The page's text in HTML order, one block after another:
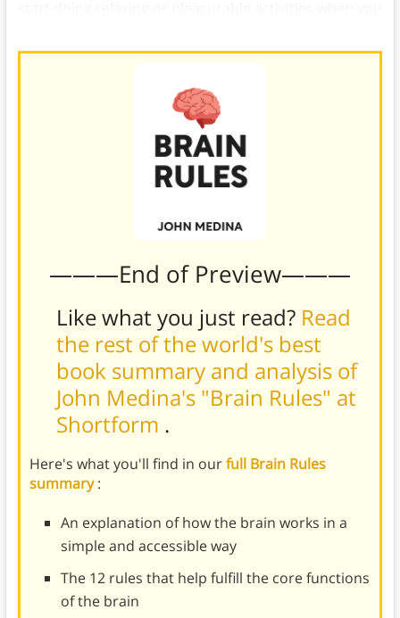
———End of Preview———
Like what you just read? Read
the rest of the world's best
book summary and analysis of
John Medina's "Brain Rules" at
Shortform .
Here's what you'll find in ourfull Brain Rules
summary:
An explanation of how the brain works in a
simple and accessible way
The 12 rules that help fulfill the core functions
of the brain